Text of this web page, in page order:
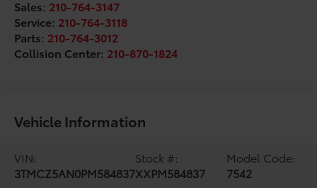
Sales: 210-764-3147
Service: 210-764-3118
Parts: 210-764-3012
Collision Center: 210-870-1824
Vehicle Information
VIN:
3TMCZ5AN0PM584837
Stock #:
XXPM584837
Model Code:
7542